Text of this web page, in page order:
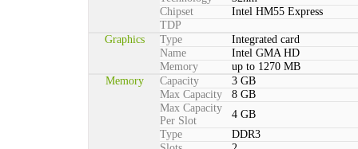
Chipset
Intel HM55 Express
TDP
Graphics
Type
Integrated card
Name
Intel GMA HD
Memory
up to 1270 MB
Memory
Capacity
3 GB
Max Capacity
8 GB
Max Capacity
Per Slot
4 GB
Type
DDR3